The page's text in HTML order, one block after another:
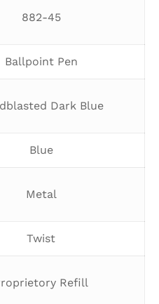
882-45
Ballpoint Pen
Dark Blue
Blue
Metal
Twist
Refill